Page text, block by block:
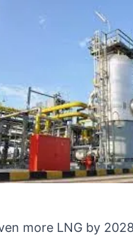
more LNG by